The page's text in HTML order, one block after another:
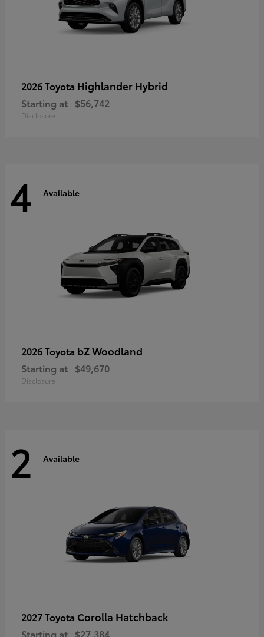
2026 Toyota Highlander Hybrid
Starting at $56,742
Disclosure
4 Available
2026 Toyota bZ Woodland
Starting at $49,670
Disclosure
2 Available
2027 Toyota Corolla Hatchback
Starting at $27,384